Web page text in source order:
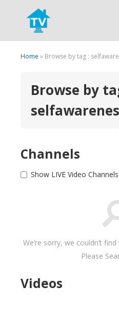
Search
Home » Browse by tag :
Browse by
Channels
Show LIVE Video
We’re sorry, we couldn’t
Please
Videos